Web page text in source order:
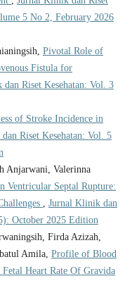
5 No 2, February 2026
Pivotal Role of
Fistula for
Riset Kesehatan: Vol. 3
of Stroke Incidence in
Riset Kesehatan: Vol. 5
Anjarwani, Valerinna
Ventricular Septal Rupture:
Jurnal Klinik dan
October 2025 Edition
Firda Azizah,
Amila, Profile of Blood
Heart Rate Of Gravida